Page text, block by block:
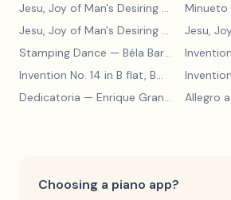
Jesu, Joy of Man's Desiring
Minueto
Jesu, Joy of Man's Desiring
Jesu,
Stamping Dance — Béla Bartók
Invention No. 14 in B flat, BWV 785
—
Dedicatoria — Enrique Granados Allegro
Choosing a piano app?